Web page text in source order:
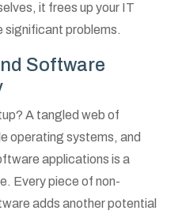
it frees up your IT
significant problems.
Software
A tangled web of
operating systems, and
applications is a
Every piece of non-
adds another potential